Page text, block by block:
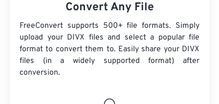
Convert Any File
FreeConvert supports 500+ file formats. Simply
upload your DIVX files and select a popular file
format to convert them to. Easily share your DIVX
files (in a widely supported format) after
conversion.